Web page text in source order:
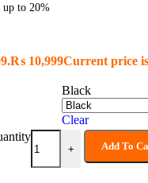
up to 20%
₨ 10,999Current price
Black
Clear
+ Add To